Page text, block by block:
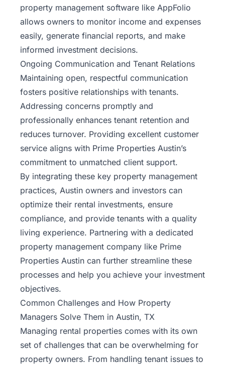
property management software like AppFolio
allows owners to monitor income and expenses
easily, generate financial reports, and make
informed investment decisions.
Ongoing Communication and Tenant Relations
Maintaining open, respectful communication
fosters positive relationships with tenants.
Addressing concerns promptly and
professionally enhances tenant retention and
reduces turnover. Providing excellent customer
service aligns with Prime Properties Austin’s
commitment to unmatched client support.
By integrating these key property management
practices, Austin owners and investors can
optimize their rental investments, ensure
compliance, and provide tenants with a quality
living experience. Partnering with a dedicated
property management company like Prime
Properties Austin can further streamline these
processes and help you achieve your investment
objectives.
Common Challenges and How Property
Managers Solve Them in Austin, TX
Managing rental properties comes with its own
set of challenges that can be overwhelming for
property owners. From handling tenant issues to